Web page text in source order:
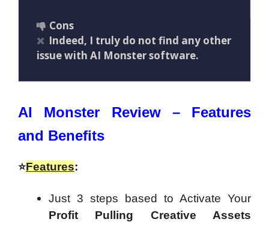
Cons
Indeed, I truly do not find any other
issue with AI Monster software.
AI Monster Review – Features
and Benefits
⭐Features:
Just 3 steps based to Activate Your
Profit Pulling Creative Assets